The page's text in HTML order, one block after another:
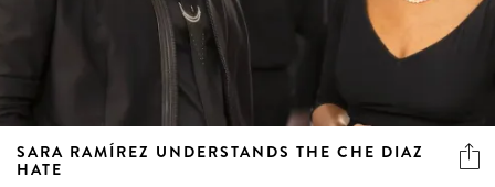
SARA RAMÍREZ UNDERSTANDS THE CHE DIAZ
HATE